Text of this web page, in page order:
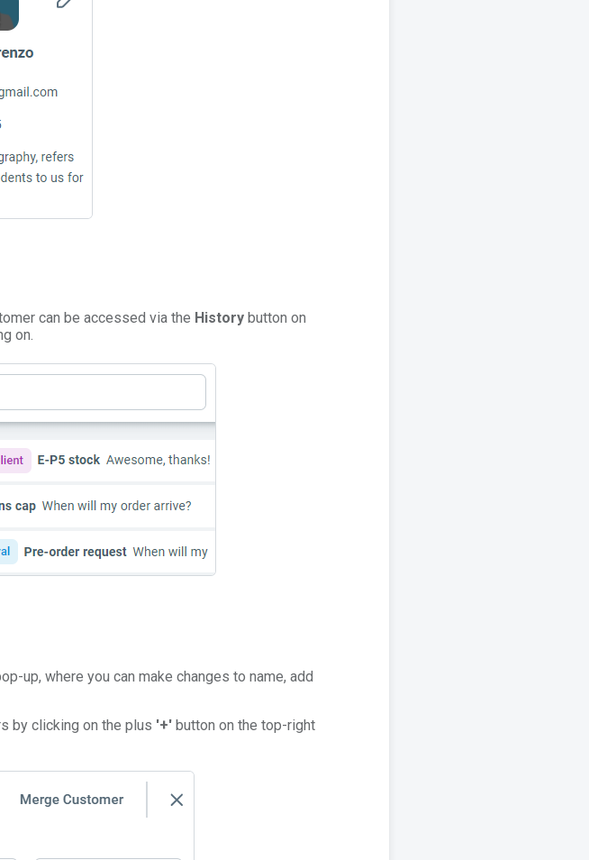
can be accessed via the History button on
on.
up, where you can make changes to name, add
by clicking on the plus '+' button on the top-right